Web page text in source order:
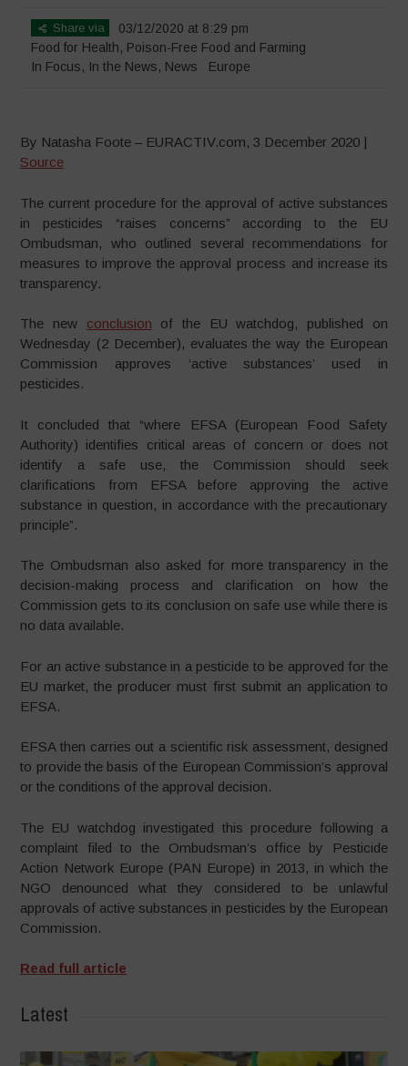
Share via
03/12/2020 at 8:29 pm
Food for Health, Poison-Free Food and Farming
In Focus, In the News, News Europe
By Natasha Foote – EURACTIV.com, 3 December 2020 |
Source
The current procedure for the approval of active substances
in pesticides “raises concerns” according to the EU
Ombudsman, who outlined several recommendations for
measures to improve the approval process and increase its
transparency.
The new conclusion of the EU watchdog, published on
Wednesday (2 December), evaluates the way the European
Commission approves ‘active substances’ used in
pesticides.
It concluded that “where EFSA (European Food Safety
Authority) identifies critical areas of concern or does not
identify a safe use, the Commission should seek
clarifications from EFSA before approving the active
substance in question, in accordance with the precautionary
principle”.
The Ombudsman also asked for more transparency in the
decision-making process and clarification on how the
Commission gets to its conclusion on safe use while there is
no data available.
For an active substance in a pesticide to be approved for the
EU market, the producer must first submit an application to
EFSA.
EFSA then carries out a scientific risk assessment, designed
to provide the basis of the European Commission’s approval
or the conditions of the approval decision.
The EU watchdog investigated this procedure following a
complaint filed to the Ombudsman’s office by Pesticide
Action Network Europe (PAN Europe) in 2013, in which the
NGO denounced what they considered to be unlawful
approvals of active substances in pesticides by the European
Commission.
Read full article
Latest